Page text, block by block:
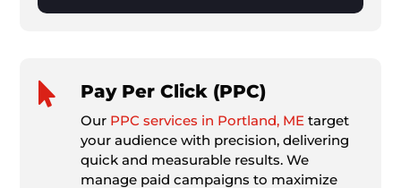
 Pay Per Click (PPC)
Our PPC services in Portland, MEtarget
your audience with precision, delivering
quick and measurable results. We
manage paid campaigns to maximize